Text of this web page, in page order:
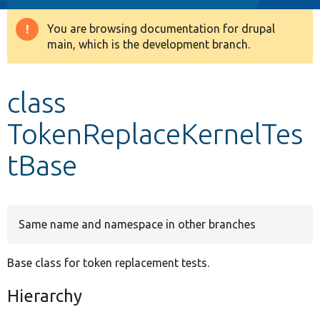
Other projects
Warning
message
You are browsing documentation for drupal
main, which is the development branch.
class
TokenReplaceKernelTes
tBase
Same name and namespace in other branches
Base class for token replacement tests.
Hierarchy